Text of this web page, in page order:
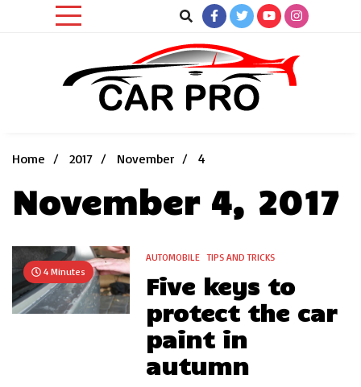
Home
2017 November 4
November 4, 2017
4 Minutes
AUTOMOBILE TIPS AND TRICKS
Five keys to
protect the car
paint in
autumn